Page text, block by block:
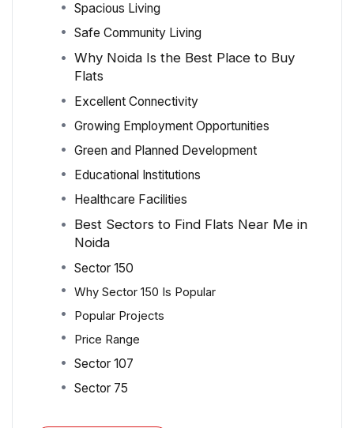
Spacious Living
Safe Community Living
Why Noida Is the Best Place to Buy
Flats
Excellent Connectivity
Growing Employment Opportunities
Green and Planned Development
Educational Institutions
Healthcare Facilities
Best Sectors to Find Flats Near Me in
Noida
Sector 150
Why Sector 150 Is Popular
Popular Projects
Price Range
Sector 107
Sector 75